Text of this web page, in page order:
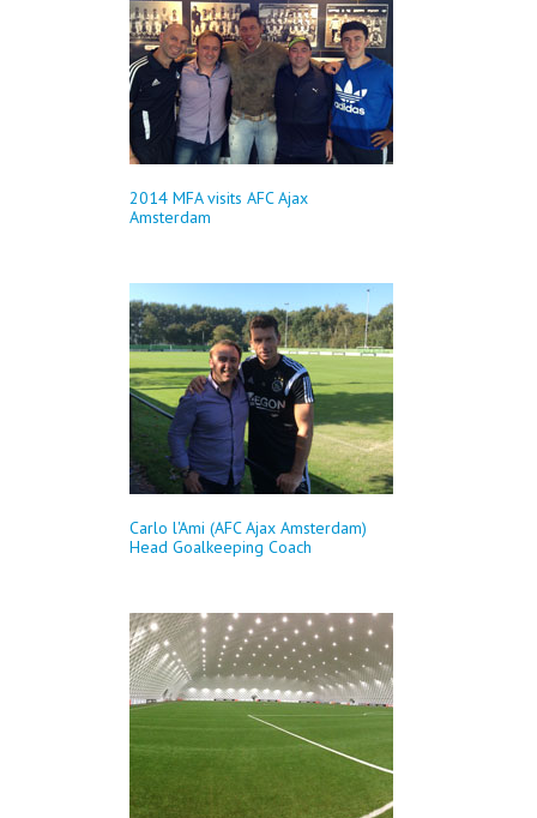
2014 MFA visits AFC Ajax
Amsterdam
Carlo l'Ami (AFC Ajax Amsterdam)
Head Goalkeeping Coach